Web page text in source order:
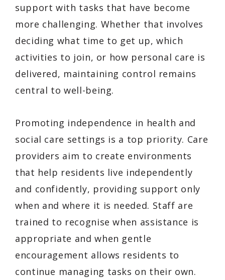
support with tasks that have become
more challenging. Whether that involves
deciding what time to get up, which
activities to join, or how personal care is
delivered, maintaining control remains
central to well-being.
Promoting independence in health and
social care settings is a top priority. Care
providers aim to create environments
that help residents live independently
and confidently, providing support only
when and where it is needed. Staff are
trained to recognise when assistance is
appropriate and when gentle
encouragement allows residents to
continue managing tasks on their own.